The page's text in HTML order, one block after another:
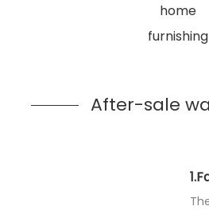
home
furnishing
After-sale